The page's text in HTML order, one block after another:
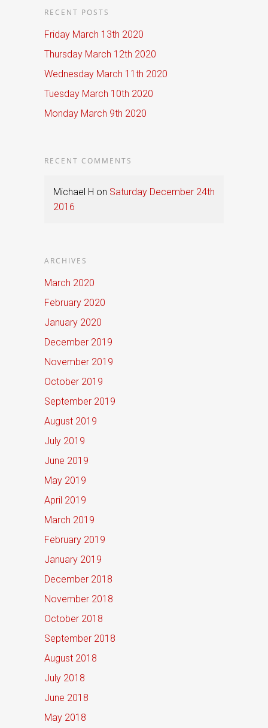
RECENT POSTS
Friday March 13th 2020
Thursday March 12th 2020
Wednesday March 11th 2020
Tuesday March 10th 2020
Monday March 9th 2020
RECENT COMMENTS
Michael H on Saturday December 24th
2016
ARCHIVES
March 2020
February 2020
January 2020
December 2019
November 2019
October 2019
September 2019
August 2019
July 2019
June 2019
May 2019
April 2019
March 2019
February 2019
January 2019
December 2018
November 2018
October 2018
September 2018
August 2018
July 2018
June 2018
May 2018